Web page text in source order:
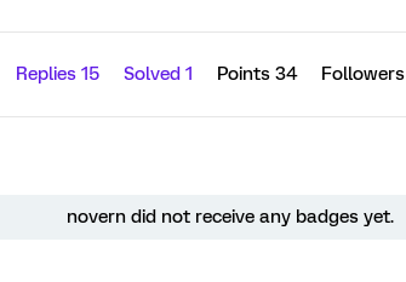
Replies 15 Solved 1 Points 34 Followers
novern did not receive any badges yet.